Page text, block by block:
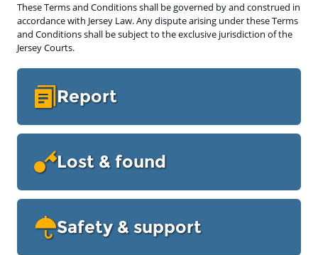
These Terms and Conditions shall be governed by and construed in
accordance with Jersey Law. Any dispute arising under these Terms
and Conditions shall be subject to the exclusive jurisdiction of the
Jersey Courts.
Report
Lost & found
Safety & support